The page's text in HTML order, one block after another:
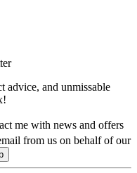
advice, and unmissable
me with news and offers
from us on behalf of our